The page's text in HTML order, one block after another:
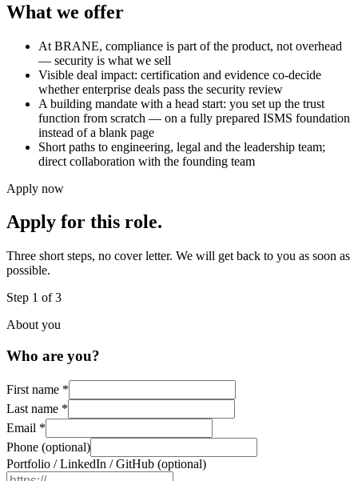
What we offer
At BRANE, compliance is part of the product, not overhead
— security is what we sell
Visible deal impact: certification and evidence co-decide
whether enterprise deals pass the security review
A building mandate with a head start: you set up the trust
function from scratch — on a fully prepared ISMS foundation
instead of a blank page
Short paths to engineering, legal and the leadership team;
direct collaboration with the founding team
Apply now
Apply for this role.
Three short steps, no cover letter. We will get back to you as soon as
possible.
Step 1 of 3
About you
Who are you?
First name *
Last name *
Email *
Phone (optional)
Portfolio / LinkedIn / GitHub (optional)